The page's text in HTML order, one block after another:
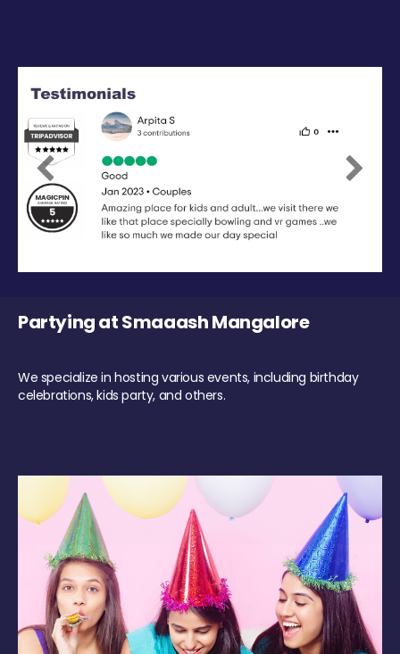
Previous Next
Partying at Smaaash Mangalore
We specialize in hosting various events, including birthday
celebrations, kids party, and others.